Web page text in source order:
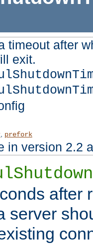
timeout after
exit.
, prefork
in version 2.2
after
server